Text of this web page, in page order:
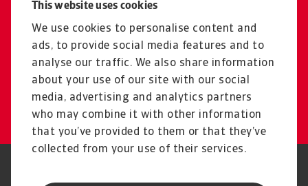
This website uses cookies
We use cookies to personalise content and
ads, to provide social media features and to
analyse our traffic. We also share information
about your use of our site with our social
media, advertising and analytics partners
who may combine it with other information
that you’ve provided to them or that they’ve
collected from your use of their services.
Contact Us
Get tailored advice from your
local representative
Get in touch